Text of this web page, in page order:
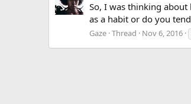
So, I was thinking about
as a habit or do you
Gaze Thread Nov 6, 2016